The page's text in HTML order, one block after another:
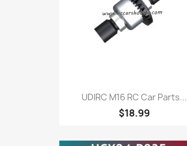
UDIRC M16 RC Car Parts...
$18.99